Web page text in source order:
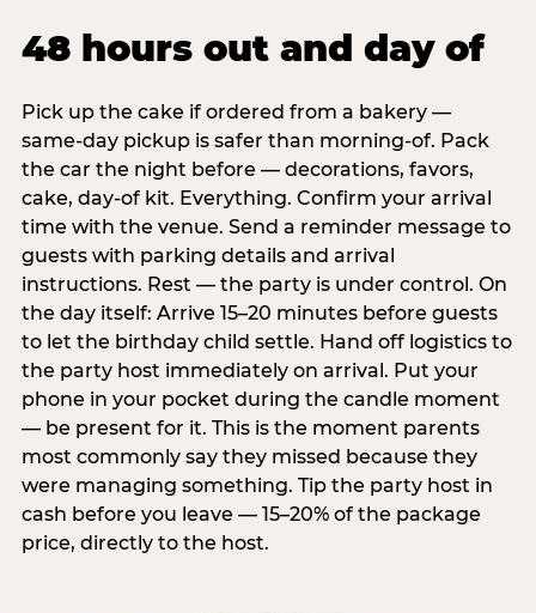
48 hours out and day of
Pick up the cake if ordered from a bakery —
same-day pickup is safer than morning-of. Pack
the car the night before — decorations, favors,
cake, day-of kit. Everything. Confirm your arrival
time with the venue. Send a reminder message to
guests with parking details and arrival
instructions. Rest — the party is under control. On
the day itself: Arrive 15–20 minutes before guests
to let the birthday child settle. Hand off logistics to
the party host immediately on arrival. Put your
phone in your pocket during the candle moment
— be present for it. This is the moment parents
most commonly say they missed because they
were managing something. Tip the party host in
cash before you leave — 15–20% of the package
price, directly to the host.